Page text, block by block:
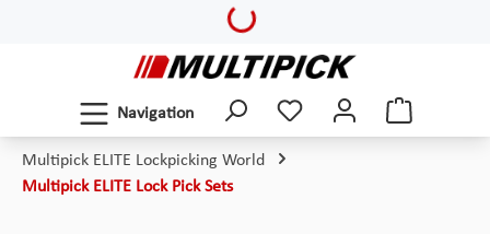
Loading...
Navigation
Multipick ELITE Lockpicking World
Multipick ELITE Lock Pick Sets